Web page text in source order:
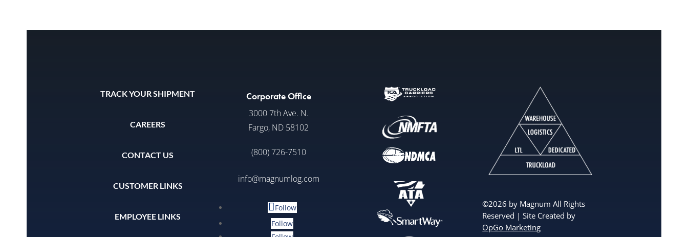
TRACK YOUR SHIPMENT
CAREERS
CONTACT US
CUSTOMER LINKS
EMPLOYEE LINKS
Corporate Office
3000 7th Ave. N.
Fargo, ND 58102
(800) 726-7510
info@magnumlog.com
Follow
Follow
©2026 by Magnum All Rights
Reserved | Site Created by
OpGo Marketing